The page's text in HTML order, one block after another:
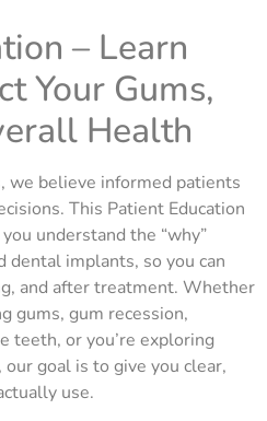
– Learn
Your Gums,
Health
we believe informed patients
This Patient Education
understand the “why”
dental implants, so you can
and after treatment. Whether
gums, gum recession,
teeth, or you’re exploring
goal is to give you clear,
use.